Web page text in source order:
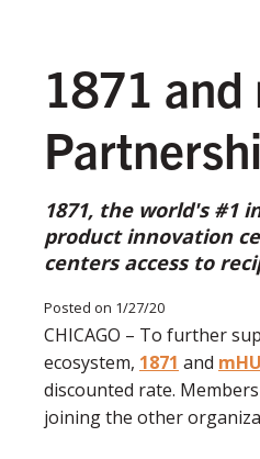
1871
1871, the world's #1
product innovation
centers access to
Posted on 1/27/20
CHICAGO – To further
ecosystem, 1871 and
discounted rate.
joining the other